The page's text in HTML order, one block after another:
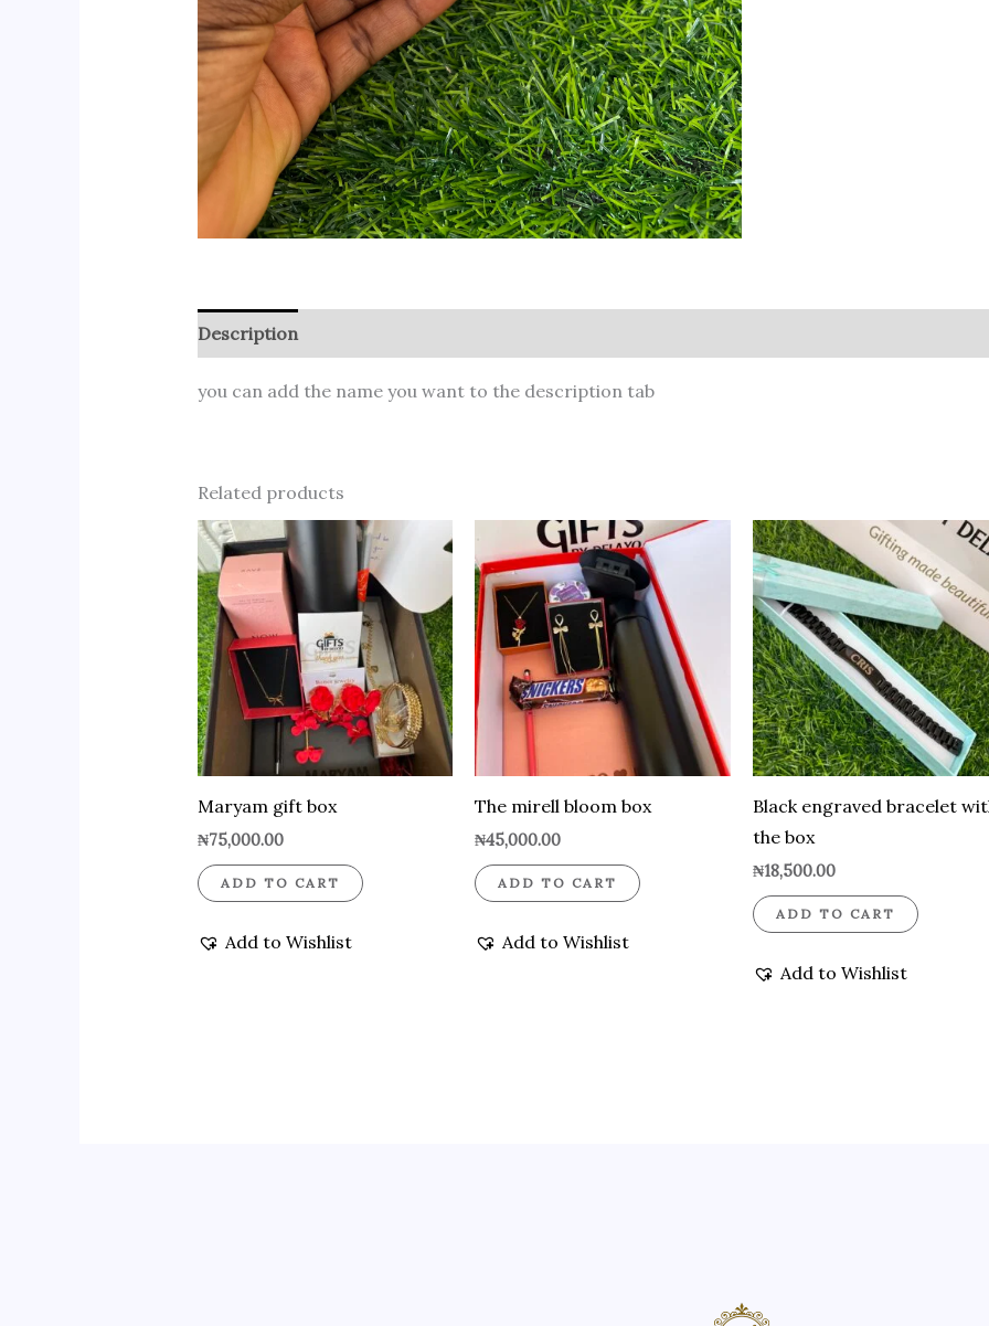
Description
you can add the name you want to the description tab
Related products
Maryam gift box
₦75,000.00
ADD TO CART
Add to Wishlist
The mirell bloom box
₦45,000.00
ADD TO CART
Add to Wishlist
Black engraved bracelet
the box
₦18,500.00
ADD TO CART
Add to Wishlist